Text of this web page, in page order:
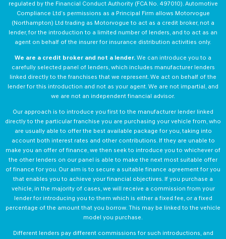
regulated by the Financial Conduct Authority (FCA No. 497010). Automotive
Compliance Ltd’s permissions as a Principal Firm allows Motorvogue
(Northampton) Ltd trading as Motorvogue to act as a credit broker, not a
lender, for the introduction to a limited number of lenders, and to act as an
agent on behalf of the insurer for insurance distribution activities only.
We are a credit broker and not a lender. We can introduce you to a
carefully selected panel of lenders, which includes manufacturer lenders
linked directly to the franchises that we represent. We act on behalf of the
lender for this introduction and not as your agent. We are not impartial, and
we are not an independent financial advisor.
Our approach is to introduce you first to the manufacturer lender linked
directly to the particular franchise you are purchasing your vehicle from, who
are usually able to offer the best available package for you, taking into
account both interest rates and other contributions. If they are unable to
make you an offer of finance, we then seek to introduce you to whichever of
the other lenders on our panel is able to make the next most suitable offer
of finance for you. Our aim is to secure a suitable finance agreement for you
that enables you to achieve your financial objectives. If you purchase a
vehicle, in the majority of cases, we will receive a commission from your
lender for introducing you to them which is either a fixed fee, or a fixed
percentage of the amount that you borrow. This may be linked to the vehicle
model you purchase.
Different lenders pay different commissions for such introductions, and